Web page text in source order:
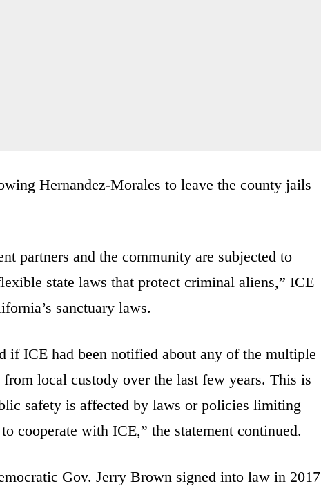
Hernandez-Morales to leave the county jails
partners and the community are subjected to
state laws that protect criminal aliens,” ICE
sanctuary laws.
if ICE had been notified about any of the multiple
local custody over the last few years. This is
safety is affected by laws or policies limiting
cooperate with ICE,” the statement continued.
Gov. Jerry Brown signed into law in 2017